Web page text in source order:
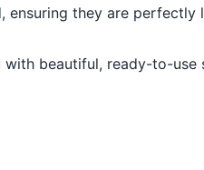
they are perfectly
with beautiful, ready-to-use